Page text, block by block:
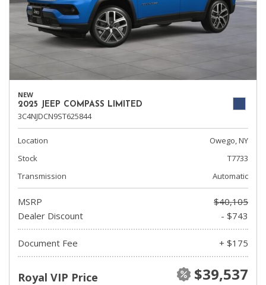
NEW
2025 JEEP COMPASS LIMITED
3C4NJDCN9ST625844
Location
Owego, NY
Stock
T7733
Transmission
Automatic
MSRP
$40,105
Dealer Discount
- $743
Document Fee + $175
Royal VIP Price $39,537